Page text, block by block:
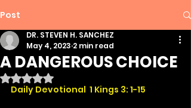
Post
A DANGEROUS CHOICE
DR. STEVEN H. SANCHEZ
May 4, 2023 2 min read
Rated NaN out of 5 stars.
Daily Devotional  1 Kings 3: 1-15